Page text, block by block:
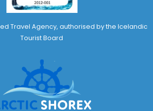
Travel Agency, authorised by the Icelandic
Tourist Board